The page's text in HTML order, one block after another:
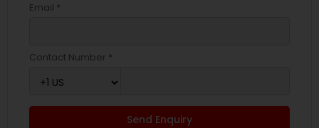
Email *
Contact Number *
Send Enquiry